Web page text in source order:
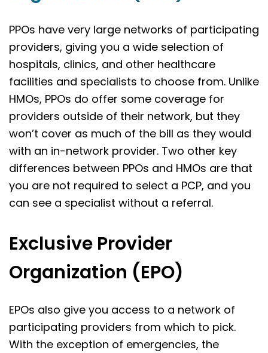
PPOs have very large networks of participating
providers, giving you a wide selection of
hospitals, clinics, and other healthcare
facilities and specialists to choose from. Unlike
HMOs, PPOs do offer some coverage for
providers outside of their network, but they
won’t cover as much of the bill as they would
with an in-network provider. Two other key
differences between PPOs and HMOs are that
you are not required to select a PCP, and you
can see a specialist without a referral.
Exclusive Provider
Organization (EPO)
EPOs also give you access to a network of
participating providers from which to pick.
With the exception of emergencies, the